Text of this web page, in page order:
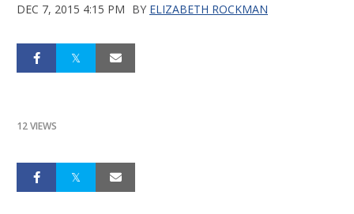
DEC 7, 2015 4:15 PM BY ELIZABETH ROCKMAN
12 VIEWS